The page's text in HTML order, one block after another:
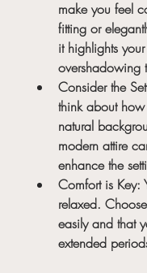
make you feel
fitting or
it highlights
overshadowing
Consider the
think about
natural
modern attire
enhance the
Comfort is Key:
relaxed.
easily and that
extended